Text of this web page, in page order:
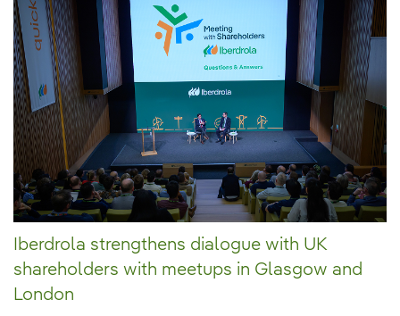
Iberdrola strengthens dialogue with UK
shareholders with meetups in Glasgow and
London